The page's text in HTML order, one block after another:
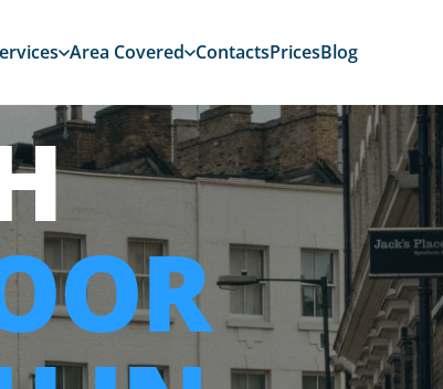
Area Covered ContactsPricesBlog